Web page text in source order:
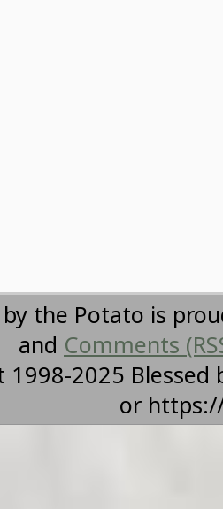
by the Potato is
and Comments
1998-2025
or